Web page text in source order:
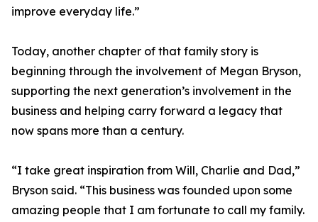
improve everyday life.”
Today, another chapter of that family story is
beginning through the involvement of Megan Bryson,
supporting the next generation’s involvement in the
business and helping carry forward a legacy that
now spans more than a century.
“I take great inspiration from Will, Charlie and Dad,”
Bryson said. “This business was founded upon some
amazing people that I am fortunate to call my family.